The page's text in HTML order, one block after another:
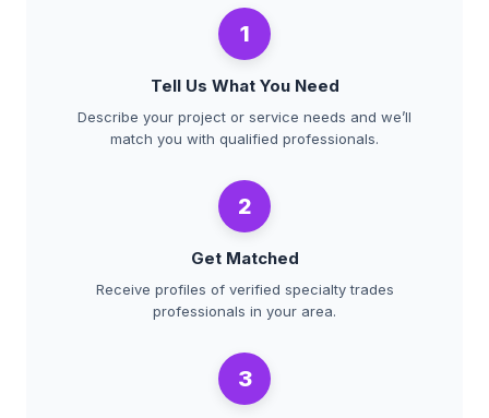
1
Tell Us What You Need
Describe your project or service needs and we’ll
match you with qualified professionals.
2
Get Matched
Receive profiles of verified specialty trades
professionals in your area.
3